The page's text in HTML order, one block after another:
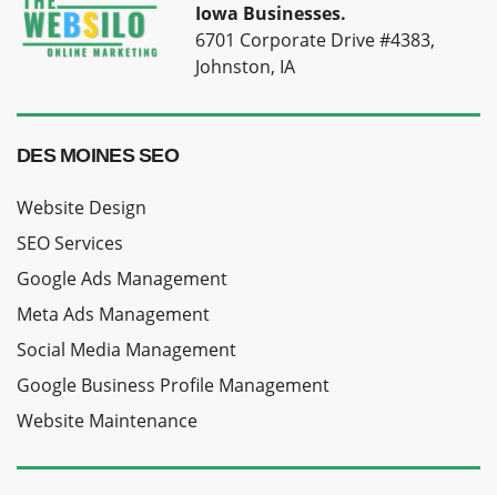
Iowa Businesses.
6701 Corporate Drive #4383,
Johnston, IA
DES MOINES SEO
Website Design
SEO Services
Google Ads Management
Meta Ads Management
Social Media Management
Google Business Profile Management
Website Maintenance